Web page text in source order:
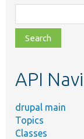
class,
file,
topic,
API
drupal main
Topics
Classes